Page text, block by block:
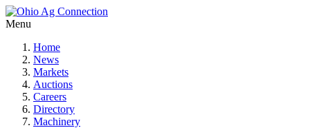
Menu
Home
News
Markets
Auctions
Careers
Directory
Machinery